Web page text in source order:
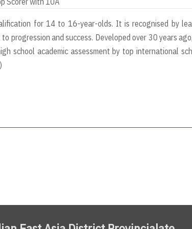
for 14 to 16-year-olds. It is recognised by
progression and success. Developed over 30 years
school academic assessment by top international